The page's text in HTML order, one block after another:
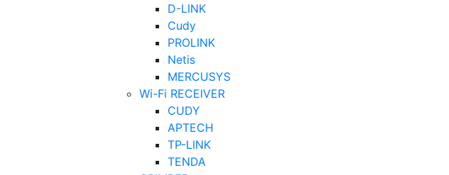
D-LINK
Cudy
PROLINK
Netis
MERCUSYS
Wi-Fi RECEIVER
CUDY
APTECH
TP-LINK
TENDA